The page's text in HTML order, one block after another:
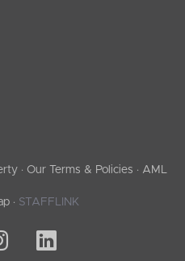
· Our Terms & Policies · AML
· STAFFLINK